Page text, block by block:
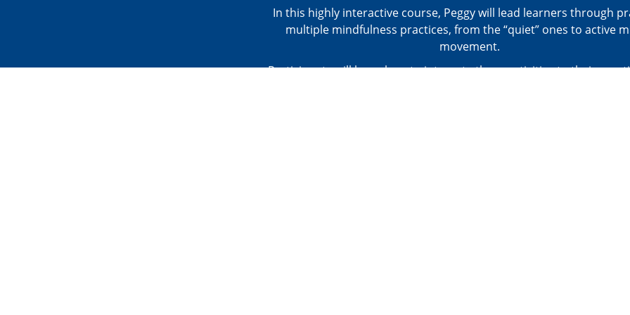
In this highly interactive course, Peggy will lead learners through
multiple mindfulness practices, from the “quiet” ones to active
movement.
Participants will learn how to integrate these activities to their